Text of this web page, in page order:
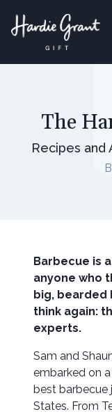
The
Recipes and
Barbecue is
anyone who
big, bearded
think again:
experts.
Sam and
embarked on
best barbecue
States. From